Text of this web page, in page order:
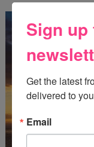
Sign up
Get the latest
delivered to
Email